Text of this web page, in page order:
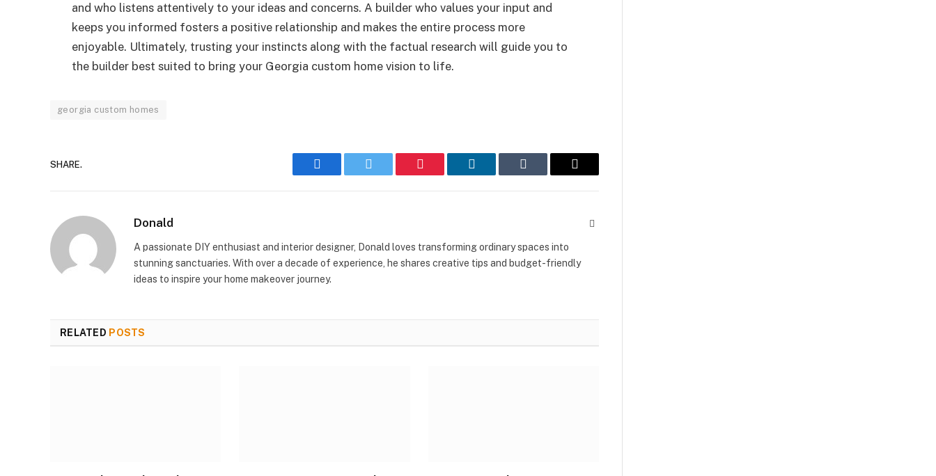
and who listens attentively to your ideas and concerns. A builder who values your input and
keeps you informed fosters a positive relationship and makes the entire process more
enjoyable. Ultimately, trusting your instincts along with the factual research will guide you to
the builder best suited to bring your Georgia custom home vision to life.
georgia custom homes
SHARE.
Facebook Twitter Pinterest LinkedIn Tumblr Email
Donald
A passionate DIY enthusiast and interior designer, Donald loves transforming ordinary spaces into
stunning sanctuaries. With over a decade of experience, he shares creative tips and budget-friendly
ideas to inspire your home makeover journey.
RELATED POSTS